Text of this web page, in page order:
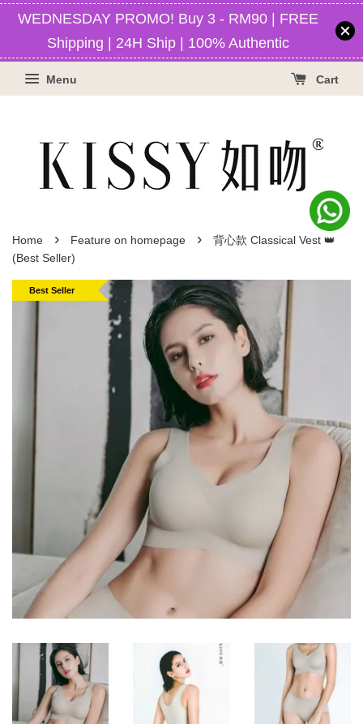
WEDNESDAY PROMO! Buy 3 - RM90 | FREE
Shipping | 24H Ship | 100% Authentic
Menu Cart
Home › Feature on homepage ›
背心款 Classical Vest 👑
(Best Seller)
Best Seller